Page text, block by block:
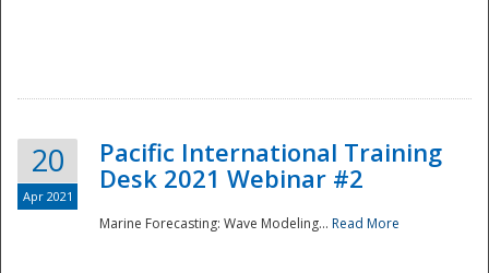
20
Apr 2021
Pacific International Training
Desk 2021 Webinar #2
Marine Forecasting: Wave Modeling... Read More